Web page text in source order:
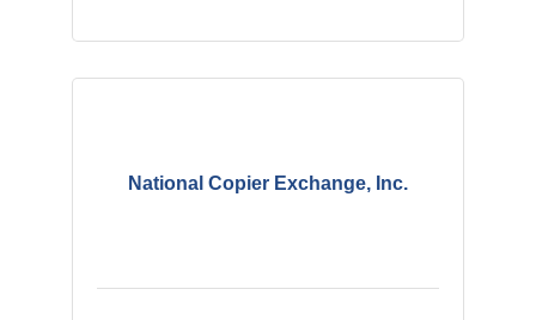
National Copier Exchange, Inc.